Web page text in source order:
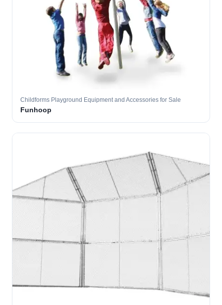
Childforms Playground Equipment and Accessories for Sale
Funhoop